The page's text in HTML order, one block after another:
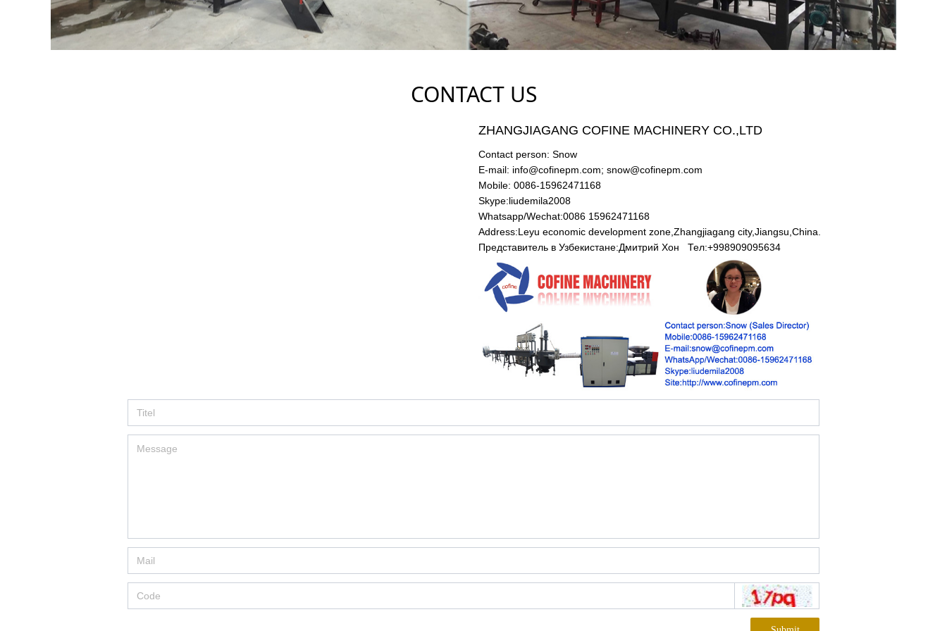
ZHANGJIAGANG COFINE MACHINERY CO.,LTD
Contact person: Snow
E-mail: info@cofinepm.com; snow@cofinepm.com
Mobile: 0086-15962471168
Skype:liudemila2008
Whatsapp/Wechat:0086 15962471168
Address:Leyu economic development zone,Zhangjiagang city,Jiangsu,China.
Представитель в Узбекистане:Дмитрий Хон Тел:+998909095634
CONTACT US